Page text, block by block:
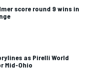
score round 9 wins in
as Pirelli World
Mid-Ohio